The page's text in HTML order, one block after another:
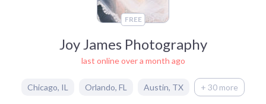
FREE
Joy James Photography
last online over a month ago
Chicago, IL Orlando, FL Austin, TX + 30 more